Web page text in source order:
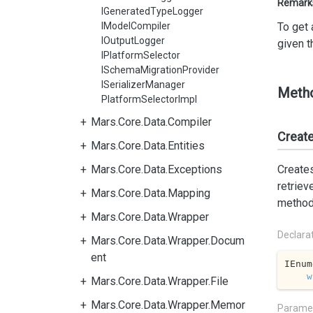
IGeneratedTypeLogger
IModelCompiler
IOutputLogger
IPlatformSelector
ISchemaMigrationProvider
ISerializerManager
PlatformSelectorImpl
Mars.Core.Data.Compiler
Mars.Core.Data.Entities
Mars.Core.Data.Exceptions
Mars.Core.Data.Mapping
Mars.Core.Data.Wrapper
Mars.Core.Data.Wrapper.Docum
ent
Mars.Core.Data.Wrapper.File
Mars.Core.Data.Wrapper.Memor
To get
given